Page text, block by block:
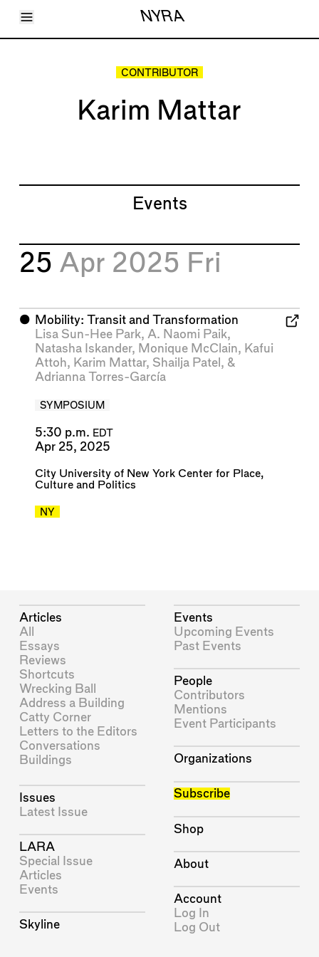
Toggle Menu NYRA
Articles
CONTRIBUTOR
Karim Mattar
Events
25 Apr 2025 Fri
⬤ Mobility: Transit and Transformation
Lisa Sun-Hee Park, A. Naomi Paik,
Natasha Iskander, Monique McClain, Kafui
Attoh, Karim Mattar, Shailja Patel , &
Adrianna Torres-García
SYMPOSIUM
5:30 p.m. EDT
Apr 25, 2025
City University of New York Center for Place,
Culture and Politics
NY
Articles
All
Essays
Reviews
Shortcuts
Wrecking Ball
Address a Building
Catty Corner
Letters to the Editors
Conversations
Buildings
Issues
Latest Issue
LARA
Special Issue
Articles
Events
Skyline
Events
Upcoming Events
Past Events
People
Contributors
Mentions
Event Participants
Organizations
Subscribe
Shop
About
Account
Log In
Log Out